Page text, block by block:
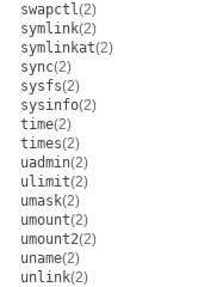
swapctl(2)
symlink(2)
symlinkat(2)
sync(2)
sysfs(2)
sysinfo(2)
time(2)
times(2)
uadmin(2)
ulimit(2)
umask(2)
umount(2)
umount2(2)
uname(2)
unlink(2)